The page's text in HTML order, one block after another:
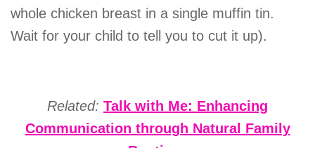
whole chicken breast in a single muffin tin.
Wait for your child to tell you to cut it up).
Related: Talk with Me: Enhancing
Communication through Natural Family